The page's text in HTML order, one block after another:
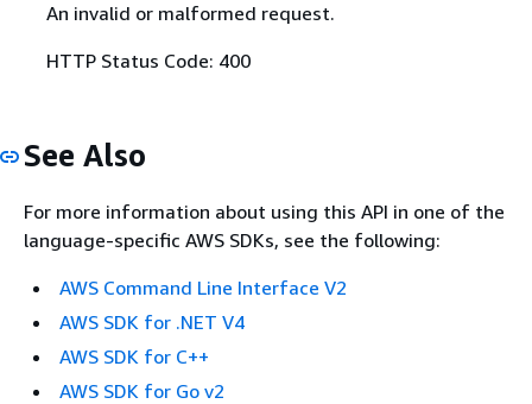
An invalid or malformed request.
HTTP Status Code: 400
See Also
For more information about using this API in one of the
language-specific AWS SDKs, see the following:
AWS Command Line Interface V2
AWS SDK for .NET V4
AWS SDK for C++
AWS SDK for Go v2